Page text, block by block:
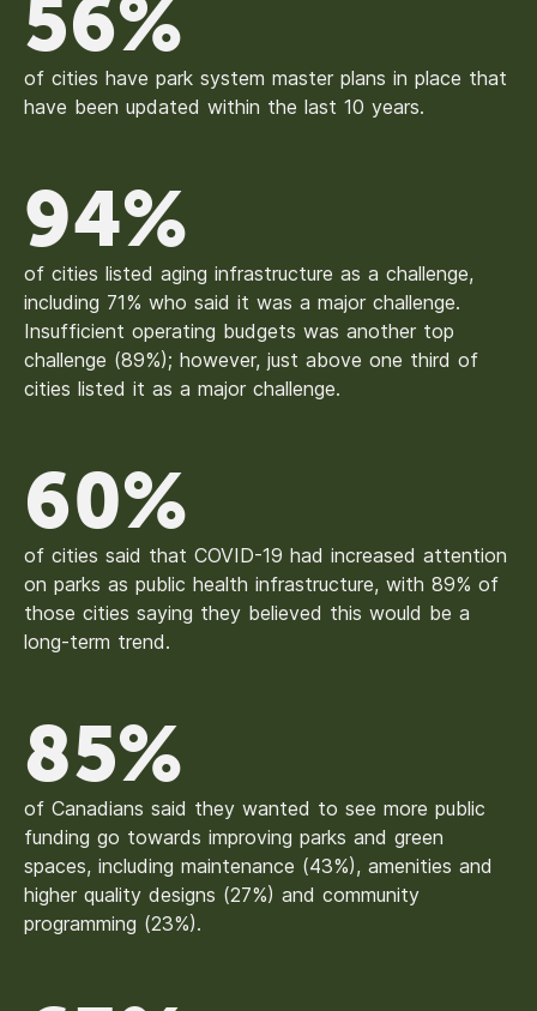
56%
of cities have park system master plans in place that
have been updated within the last 10 years.
94%
of cities listed aging infrastructure as a challenge,
including 71% who said it was a major challenge.
Insufficient operating budgets was another top
challenge (89%); however, just above one third of
cities listed it as a major challenge.
60%
of cities said that COVID-19 had increased attention
on parks as public health infrastructure, with 89% of
those cities saying they believed this would be a
long-term trend.
85%
of Canadians said they wanted to see more public
funding go towards improving parks and green
spaces, including maintenance (43%), amenities and
higher quality designs (27%) and community
programming (23%).